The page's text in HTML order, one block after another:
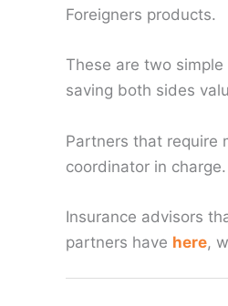
Foreigners products.
These are two
saving both sides
Partners that require
coordinator in charge.
Insurance advisors
partners have here,